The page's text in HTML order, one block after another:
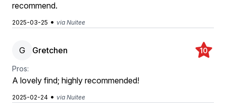
recommend.
2025-03-25 • via Nuitee
G Gretchen 10
Pros:
A lovely find; highly recommended!
2025-02-24 • via Nuitee